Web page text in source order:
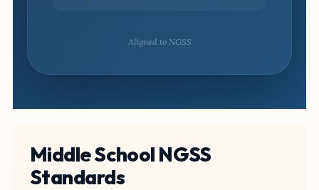
Aligned to NGSS
Middle School NGSS
Standards